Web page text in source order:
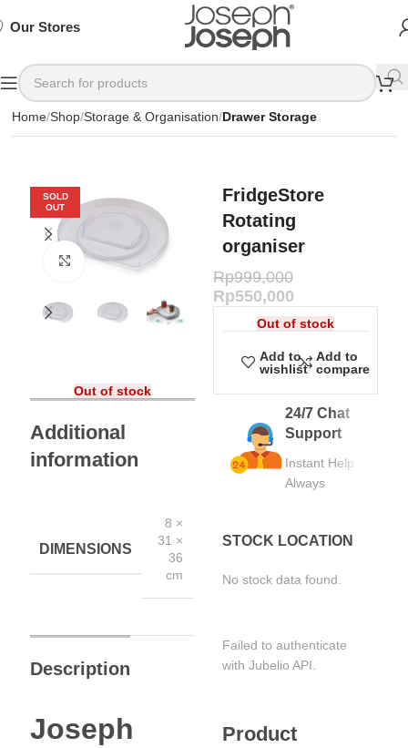
Our Stores
Home Shop Storage & Organisation Drawer Storage
SOLD
OUT
Click to enlarge
Out of stock
Additional
information
DIMENSIONS
8 ×
31 ×
36
cm
Description
Joseph
FridgeStore
Rotating
organiser
Rp999,000
Rp550,000
Out of stock
Add to
wishlist
Add to
compare
24/7 Chat
Support
Instant Help
Always
STOCK LOCATION
No stock data found.
Failed to authenticate
with Jubelio API.
Product
Available
75%
SHOP
NOW
Available
75%
SHOP
NOW
Available
75%
SHOP
NOW